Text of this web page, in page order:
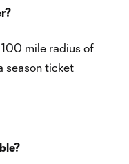
100 mile radius of
season ticket